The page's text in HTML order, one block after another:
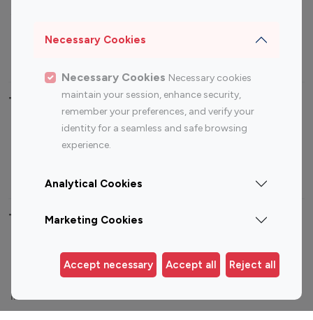
Necessary Cookies
Necessary Cookies Necessary cookies
maintain your session, enhance security,
remember your preferences, and verify your
identity for a seamless and safe browsing
experience.
Analytical Cookies
Marketing Cookies
Accept necessary Accept all Reject all
Photography Influencers
Top Most Followed Influencers By platform
Top 200
Top 200
Top 100 Instagram Influencer By Country
United States
Australia
Germany
India